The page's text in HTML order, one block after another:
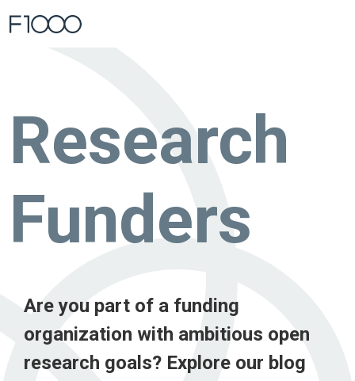
Home Blog
Research
Funders
Are you part of a funding
organization with ambitious open
research goals? Explore our blog